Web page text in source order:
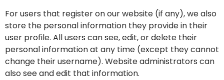
For users that register on our website (if any), we also
store the personal information they provide in their
user profile. All users can see, edit, or delete their
personal information at any time (except they cannot
change their username). Website administrators can
also see and edit that information.